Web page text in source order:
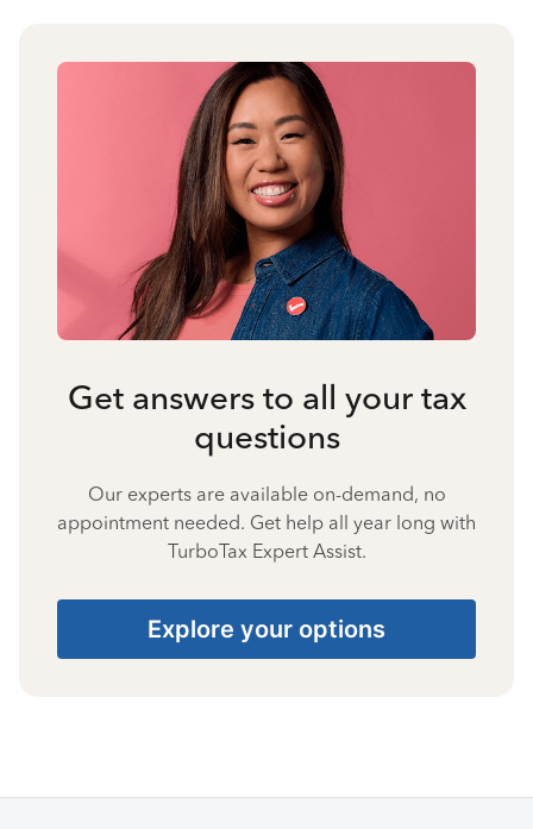
Get answers to all your tax
questions
Our experts are available on-demand, no
appointment needed. Get help all year long with
TurboTax Expert Assist.
Explore your options